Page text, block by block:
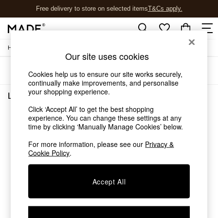
Free delivery to store on selected itemsT&Cs apply.
T&Cs apply.
Shop all
New in
As Seen On Social
Top Reviewed Products
The Sofa Shop
Shop All Sofas
Accent & Armchairs
Sofa Beds
Footstools
Beds
Chest of Drawers
Desks
Home
Sort Filter
Living Room Furniture(0)
We found no results matching your search.
Our site uses cookies
Cookies help us to ensure our site works securely,
continually make improvements, and personalise
your shopping experience.
Click ‘Accept All’ to get the best shopping
experience. You can change these settings at any
time by clicking ‘Manually Manage Cookies’ below.
For more information, please see our Privacy &
Cookie Policy.
Accept All